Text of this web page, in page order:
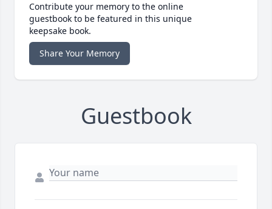
Contribute your memory to the online
guestbook to be featured in this unique
keepsake book.
Share Your Memory
Guestbook